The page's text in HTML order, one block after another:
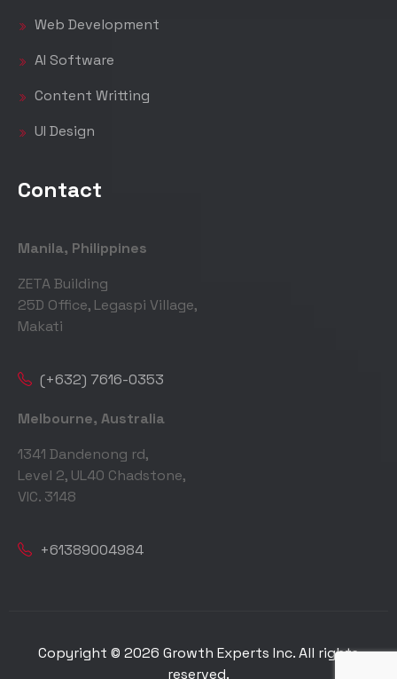
Web Development
AI Software
Content Writting
UI Design
Contact
Manila, Philippines
ZETA Building
25D Office, Legaspi Village,
Makati
(+632) 7616-0353
Melbourne, Australia
1341 Dandenong rd,
Level 2, UL40 Chadstone,
VIC. 3148
+61389004984
Copyright © 2026 Growth Experts Inc. All rights
reserved.